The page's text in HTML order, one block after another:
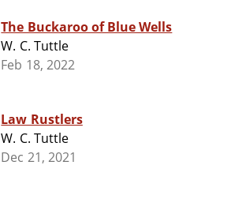
The Buckaroo of Blue Wells
W. C. Tuttle
Feb 18, 2022
Law Rustlers
W. C. Tuttle
Dec 21, 2021